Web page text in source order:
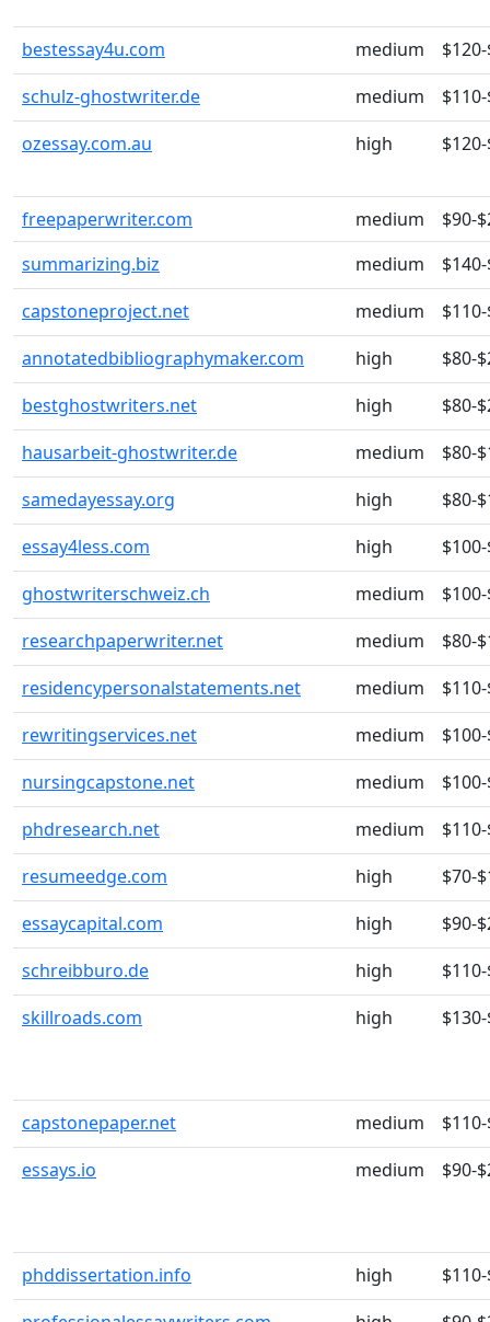
bestessay4u.com medium
schulz-ghostwriter.de
medium
ozessay.com.au
high
freepaperwriter.com medium
$90-
summarizing.biz
medium
capstoneproject.net
medium
annotatedbibliographymaker.com
high
$80-
bestghostwriters.net
high
$80-
hausarbeit-ghostwriter.de
medium
$80-
samedayessay.org
high
$80-
essay4less.com
high
ghostwriterschweiz.ch
medium
researchpaperwriter.net
medium
$80-
residencypersonalstatements.net
medium
rewritingservices.net
medium
nursingcapstone.net
medium
phdresearch.net
medium
resumeedge.com
high
$70-
essaycapital.com
high
$90-
schreibburo.de
high
skillroads.com
high
capstonepaper.net medium
essays.io
medium $90-
phddissertation.info high